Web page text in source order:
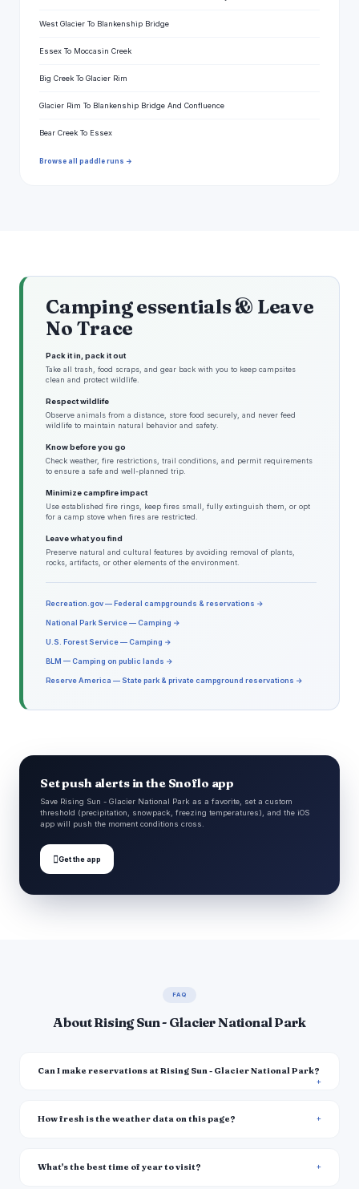
West Glacier To Blankenship Bridge
Essex To Moccasin Creek
Big Creek To Glacier Rim
Glacier Rim To Blankenship Bridge And Confluence
Bear Creek To Essex
Browse all paddle runs →
Camping essentials & Leave
No Trace
Pack it in, pack it out
Take all trash, food scraps, and gear back with you to keep campsites
clean and protect wildlife.
Respect wildlife
Observe animals from a distance, store food securely, and never feed
wildlife to maintain natural behavior and safety.
Know before you go
Check weather, fire restrictions, trail conditions, and permit requirements
to ensure a safe and well-planned trip.
Minimize campfire impact
Use established fire rings, keep fires small, fully extinguish them, or opt
for a camp stove when fires are restricted.
Leave what you find
Preserve natural and cultural features by avoiding removal of plants,
rocks, artifacts, or other elements of the environment.
Recreation.gov — Federal campgrounds & reservations →
National Park Service — Camping →
U.S. Forest Service — Camping →
BLM — Camping on public lands →
Reserve America — State park & private campground reservations →
Set push alerts in the Snoflo app
Save Rising Sun - Glacier National Park as a favorite, set a custom
threshold (precipitation, snowpack, freezing temperatures), and the iOS
app will push the moment conditions cross.
Get the app
FAQ
About Rising Sun - Glacier National Park
Can I make reservations at Rising Sun - Glacier National Park?
How fresh is the weather data on this page?
What's the best time of year to visit?